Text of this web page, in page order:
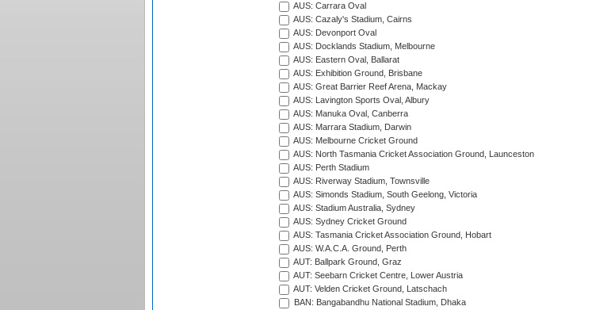
AUS: Carrara Oval
AUS: Cazaly's Stadium, Cairns
AUS: Devonport Oval
AUS: Docklands Stadium, Melbourne
AUS: Eastern Oval, Ballarat
AUS: Exhibition Ground, Brisbane
AUS: Great Barrier Reef Arena, Mackay
AUS: Lavington Sports Oval, Albury
AUS: Manuka Oval, Canberra
AUS: Marrara Stadium, Darwin
AUS: Melbourne Cricket Ground
AUS: North Tasmania Cricket Association Ground, Launceston
AUS: Perth Stadium
AUS: Riverway Stadium, Townsville
AUS: Simonds Stadium, South Geelong, Victoria
AUS: Stadium Australia, Sydney
AUS: Sydney Cricket Ground
AUS: Tasmania Cricket Association Ground, Hobart
AUS: W.A.C.A. Ground, Perth
AUT: Ballpark Ground, Graz
AUT: Seebarn Cricket Centre, Lower Austria
AUT: Velden Cricket Ground, Latschach
BAN: Bangabandhu National Stadium, Dhaka